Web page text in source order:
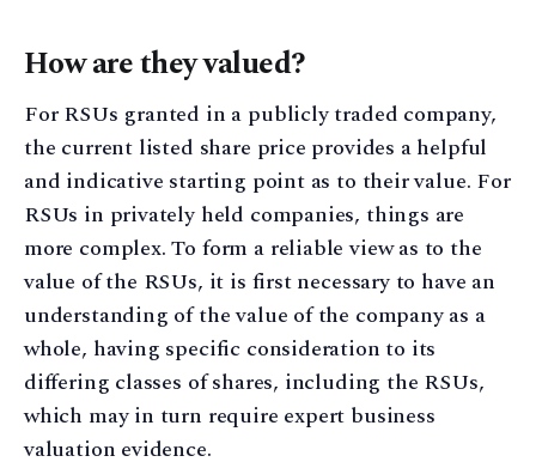
How are they valued?
For RSUs granted in a publicly traded company,
the current listed share price provides a helpful
and indicative starting point as to their value. For
RSUs in privately held companies, things are
more complex. To form a reliable view as to the
value of the RSUs, it is first necessary to have an
understanding of the value of the company as a
whole, having specific consideration to its
differing classes of shares, including the RSUs,
which may in turn require expert business
valuation evidence.